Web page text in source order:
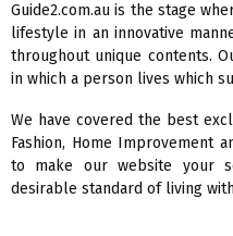
o
r
:
Guide2.com.au is the stage
lifestyle in an innovative
throughout unique contents.
in which a person lives which
We have covered the best
Fashion, Home Improvement
to make our website your
desirable standard of living